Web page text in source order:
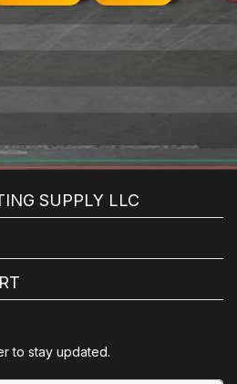
SUPPLY LLC
to stay updated.